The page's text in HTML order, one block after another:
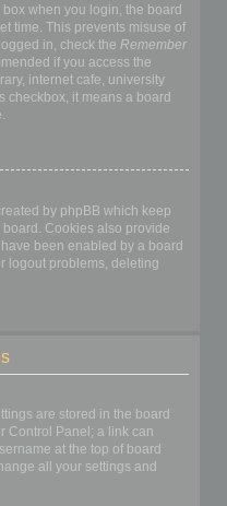
box when you login, the board
time. This prevents misuse of
in, check the Remember
if you access the
internet cafe, university
checkbox, it means a board
by phpBB which keep
Cookies also provide
been enabled by a board
logout problems, deleting
are stored in the board
Control Panel; a link can
at the top of board
all your settings and